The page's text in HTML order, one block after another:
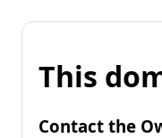
This
Contact the